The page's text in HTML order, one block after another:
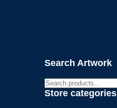
Search Artwork
Search
for:
Store categories